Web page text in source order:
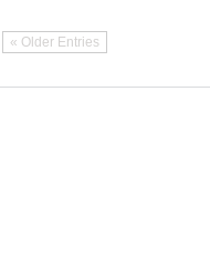
« Older Entries